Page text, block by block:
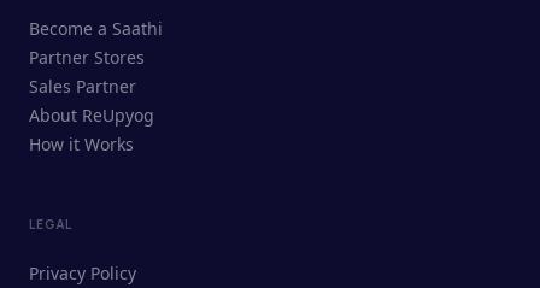
ReUpyog Assistant
Online · responds in <2 min
Ask me anything — buying, selling,
Become a Saathi
Partner Stores
Sales Partner
About ReUpyog
How it Works
LEGAL
Privacy Policy